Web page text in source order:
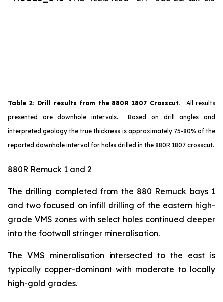
Table 2: Drill results from the 880R 1807 Crosscut. All results
presented are downhole intervals. Based on drill angles and
interpreted geology the true thickness is approximately 75-80% of the
reported downhole interval for holes drilled in the 880R 1807 crosscut.
880R Remuck 1 and 2
The drilling completed from the 880 Remuck bays 1
and two focused on infill drilling of the eastern high-
grade VMS zones with select holes continued deeper
into the footwall stringer mineralisation.
The VMS mineralisation intersected to the east is
typically copper-dominant with moderate to locally
high-gold grades.